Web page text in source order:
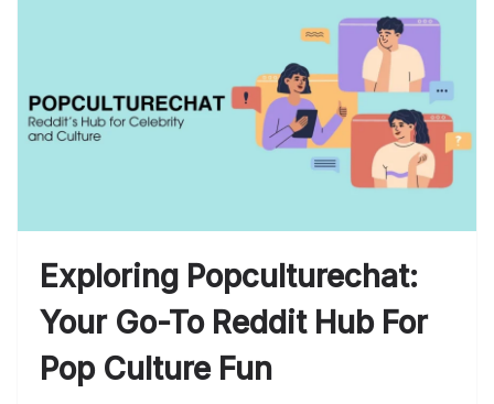
Exploring Popculturechat:
Your Go-To Reddit Hub For
Pop Culture Fun